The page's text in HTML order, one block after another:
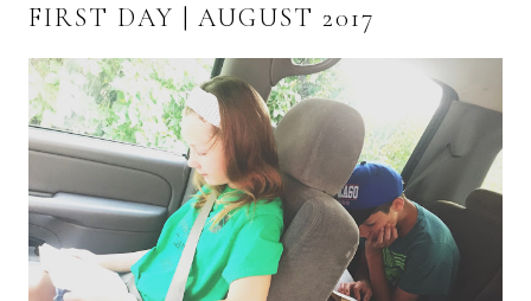
FIRST DAY | AUGUST 2017